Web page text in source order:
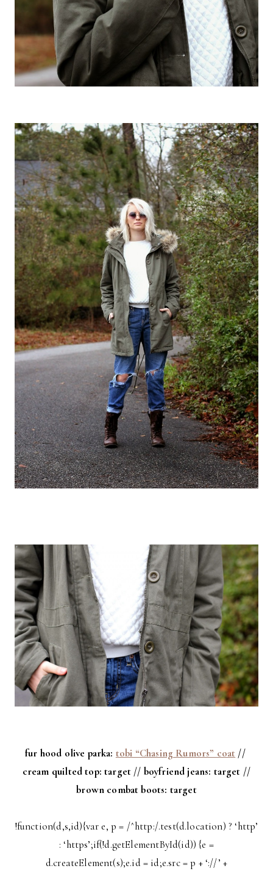
fur hood olive parka: tobi “Chasing Rumors” coat //
cream quilted top: target // boyfriend jeans: target //
brown combat boots: target
!function(d,s,id){var e, p = /^http:/.test(d.location) ? ‘http’
: ‘https’;if(!d.getElementById(id)) {e =
d.createElement(s);e.id = id;e.src = p + ‘://’ +